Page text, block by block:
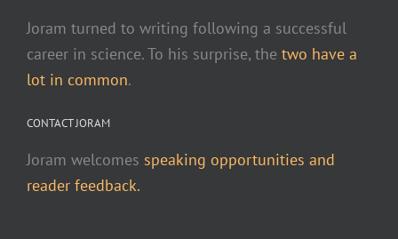
Joram turned to writing following a successful
career in science. To his surprise, the two have a
lot in common.
CONTACT JORAM
Joram welcomes speaking opportunities and
reader feedback.